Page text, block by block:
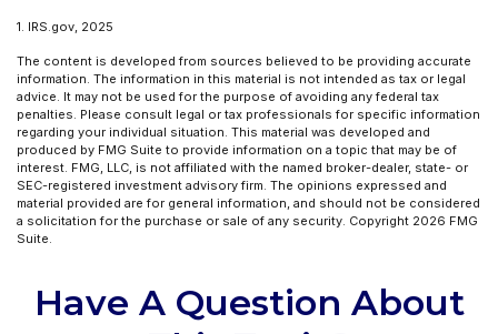
1. IRS.gov, 2025
The content is developed from sources believed to be providing accurate
information. The information in this material is not intended as tax or legal
advice. It may not be used for the purpose of avoiding any federal tax
penalties. Please consult legal or tax professionals for specific information
regarding your individual situation. This material was developed and
produced by FMG Suite to provide information on a topic that may be of
interest. FMG, LLC, is not affiliated with the named broker-dealer, state- or
SEC-registered investment advisory firm. The opinions expressed and
material provided are for general information, and should not be considered
a solicitation for the purchase or sale of any security. Copyright 2026 FMG
Suite.
Have A Question About